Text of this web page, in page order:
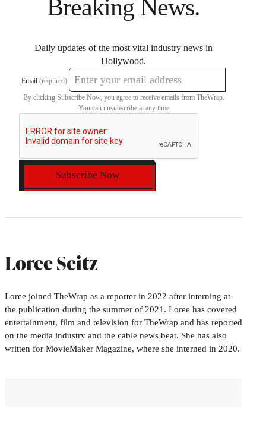
Breaking News.
Daily updates of the most vital industry news in
Hollywood.
Email (required)
By clicking Subscribe Now, you agree to receive emails from TheWrap.
You can unsubscribe at any time
Subscribe Now
Loree Seitz
Loree joined TheWrap as a reporter in 2022 after interning at
the publication during the summer of 2021. Loree has covered
entertainment, film and television for TheWrap and has reported
on the media industry and the cable news beat. She has also
written for MovieMaker Magazine, where she interned in 2020.